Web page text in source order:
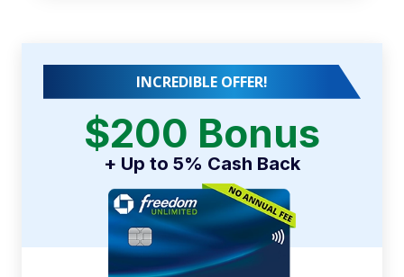
INCREDIBLE OFFER!
$200 Bonus
+ Up to 5% Cash Back